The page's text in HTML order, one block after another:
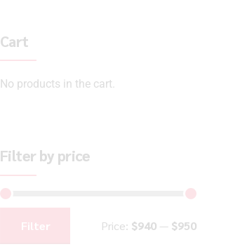
Cart
No products in the cart.
Filter by price
Filter Price: $940 — $950